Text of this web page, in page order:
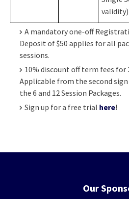
validity)
A mandatory one-off
Deposit of $50 applies for all
sessions.
10% discount off term fees for
Applicable from the second
the 6 and 12 Session Packages.
Sign up for a free trial here!
Our